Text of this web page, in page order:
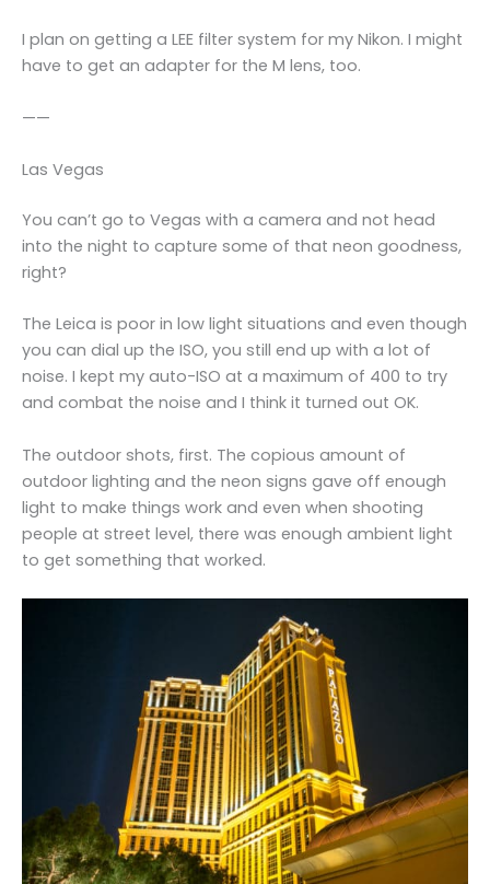
I plan on getting a LEE filter system for my Nikon. I might
have to get an adapter for the M lens, too.
——
Las Vegas
You can’t go to Vegas with a camera and not head
into the night to capture some of that neon goodness,
right?
The Leica is poor in low light situations and even though
you can dial up the ISO, you still end up with a lot of
noise. I kept my auto-ISO at a maximum of 400 to try
and combat the noise and I think it turned out OK.
The outdoor shots, first. The copious amount of
outdoor lighting and the neon signs gave off enough
light to make things work and even when shooting
people at street level, there was enough ambient light
to get something that worked.